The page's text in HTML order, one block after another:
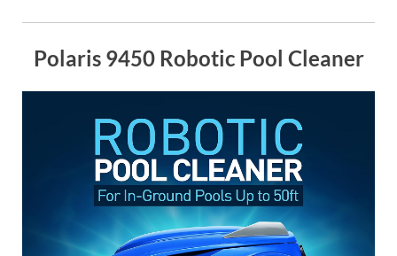
Polaris 9450 Robotic Pool Cleaner